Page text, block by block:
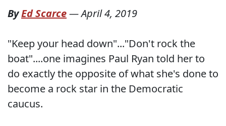
ByEd Scarce—April 4, 2019
"Keep your head down"..."Don't rock the
boat"....one imagines Paul Ryan told her to
do exactly the opposite of what she's done to
become a rock star in the Democratic
caucus.